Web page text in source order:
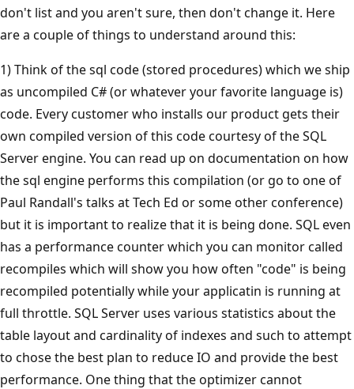
don't list and you aren't sure, then don't change it. Here
are a couple of things to understand around this:
1) Think of the sql code (stored procedures) which we ship
as uncompiled C# (or whatever your favorite language is)
code. Every customer who installs our product gets their
own compiled version of this code courtesy of the SQL
Server engine. You can read up on documentation on how
the sql engine performs this compilation (or go to one of
Paul Randall's talks at Tech Ed or some other conference)
but it is important to realize that it is being done. SQL even
has a performance counter which you can monitor called
recompiles which will show you how often "code" is being
recompiled potentially while your applicatin is running at
full throttle. SQL Server uses various statistics about the
table layout and cardinality of indexes and such to attempt
to chose the best plan to reduce IO and provide the best
performance. One thing that the optimizer cannot